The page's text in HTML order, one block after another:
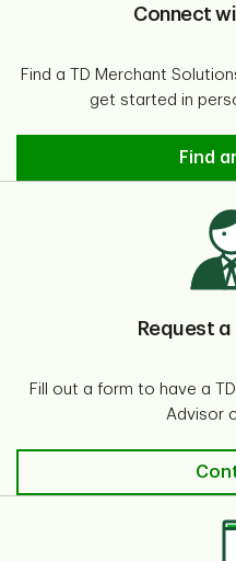
Connect
Find a TD Merchant
get started in
Find
Request a
Fill out a form to have a
Advisor